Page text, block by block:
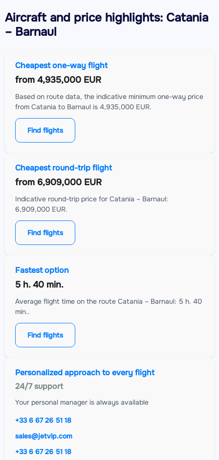
Aircraftand price highlights: Catania
– Barnaul
Cheapest one-way flight
from 4,935,000 EUR
Based on route data, the indicative minimum one-way price
from Catania to Barnaul is 4,935,000 EUR.
Find flights
Cheapest round-trip flight
from 6,909,000 EUR
Indicative round-trip price for Catania – Barnaul:
6,909,000 EUR.
Find flights
Fastest option
5 h. 40 min.
Average flight time on the route Catania – Barnaul: 5 h. 40
min..
Find flights
Personalized approach to every flight
24/7 support
Your personal manager is always available
+33 6 67 26 51 18
sales@jetvip.com
+33 6 67 26 51 18